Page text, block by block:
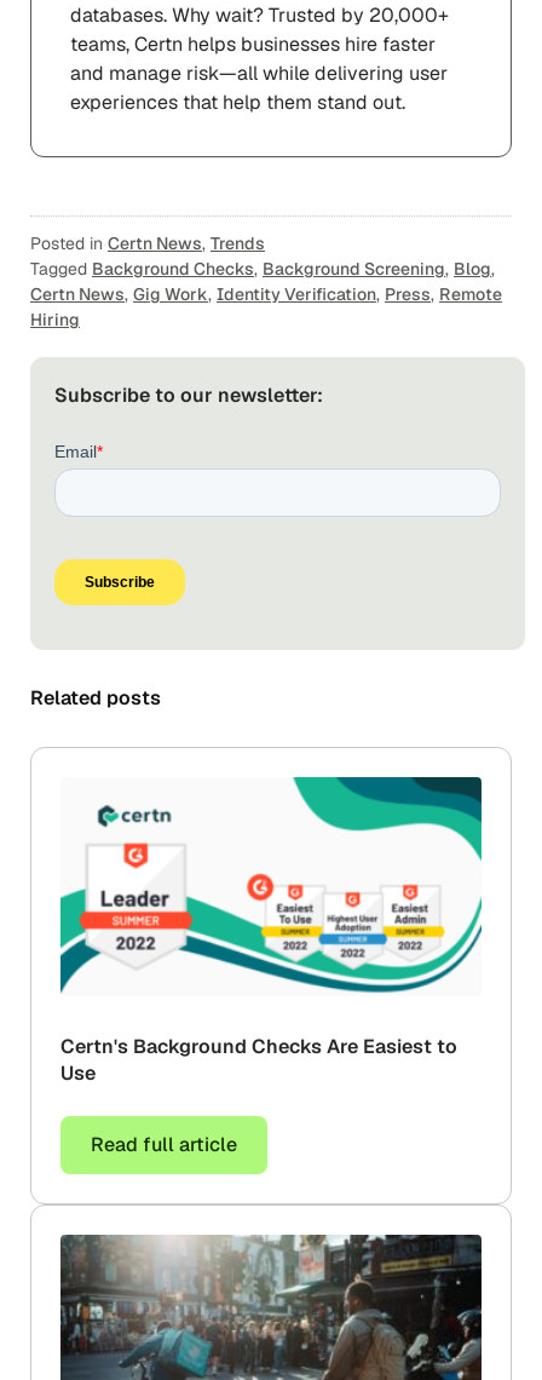
databases. Why wait? Trusted by 20,000+
teams, Certn helps businesses hire faster
and manage risk—all while delivering user
experiences that help them stand out.
Posted in Certn News, Trends
Tagged Background Checks, Background Screening, Blog,
Certn News, Gig Work, Identity Verification, Press, Remote
Hiring
Subscribe to our newsletter:
Related posts
Certn's Background Checks Are Easiest to
Use
Read full article